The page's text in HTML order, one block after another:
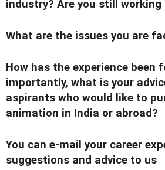
industry? Are you still working
What are the issues you are
How has the experience been
importantly, what is your
aspirants who would like to
animation in India or abroad?
You can e-mail your career
suggestions and advice to us